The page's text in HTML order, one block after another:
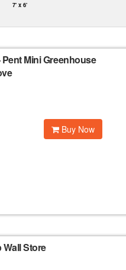
7' x 6'
Pent Mini Greenhouse
Buy Now
Wall Store